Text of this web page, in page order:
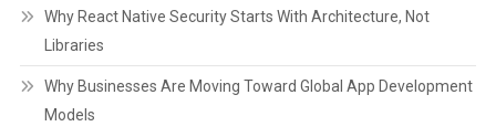
Why React Native Security Starts With Architecture, Not
Libraries
Why Businesses Are Moving Toward Global App Development
Models